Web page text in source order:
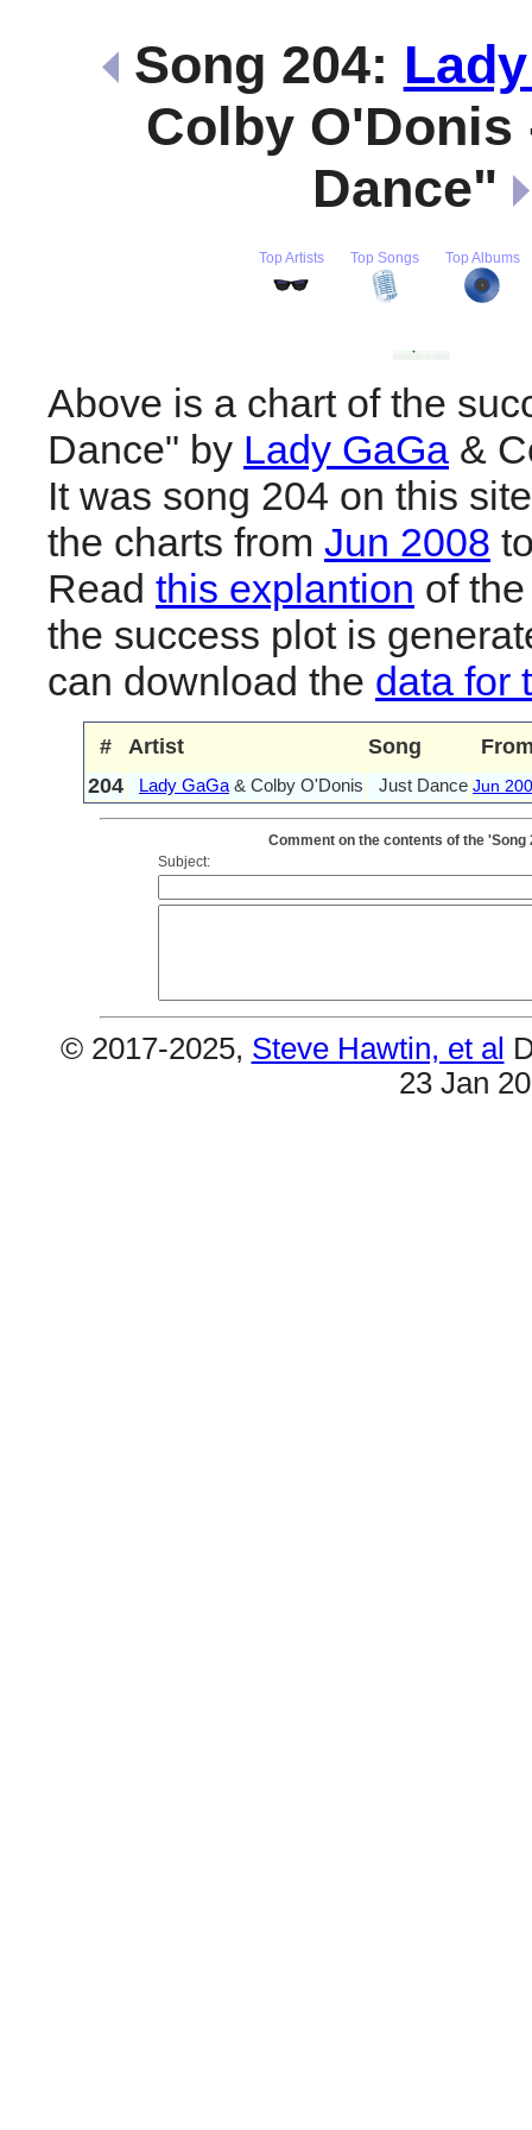
Song 204:
Colby
Dance"
Top Artists Top Songs Top Albums
Above is a chart of the
Dance" by Lady GaGa &
It was song 204 on this
the charts from Jun 2008
Read this explantion of
the success plot is
can download the data for
# Artist Song
204
Lady GaGa & Colby O'Donis Just Dance Jun
Comment on the contents of the
Subject:
© 2017-2025, Steve Hawtin, et al
23 Jan